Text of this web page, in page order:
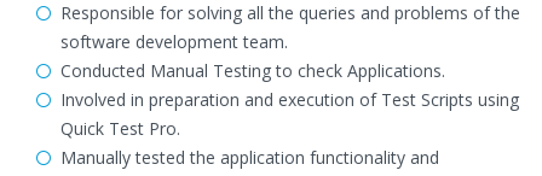
Responsible for solving all the queries and problems of the
software development team.
Conducted Manual Testing to check Applications.
Involved in preparation and execution of Test Scripts using
Quick Test Pro.
Manually tested the application functionality and